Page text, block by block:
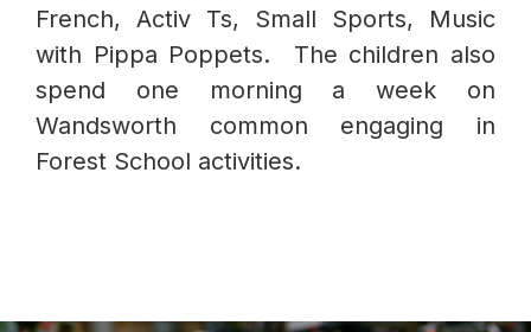
French, Activ Ts, Small Sports, Music
with Pippa Poppets. The children also
spend one morning a week on
Wandsworth common engaging in
Forest School activities.